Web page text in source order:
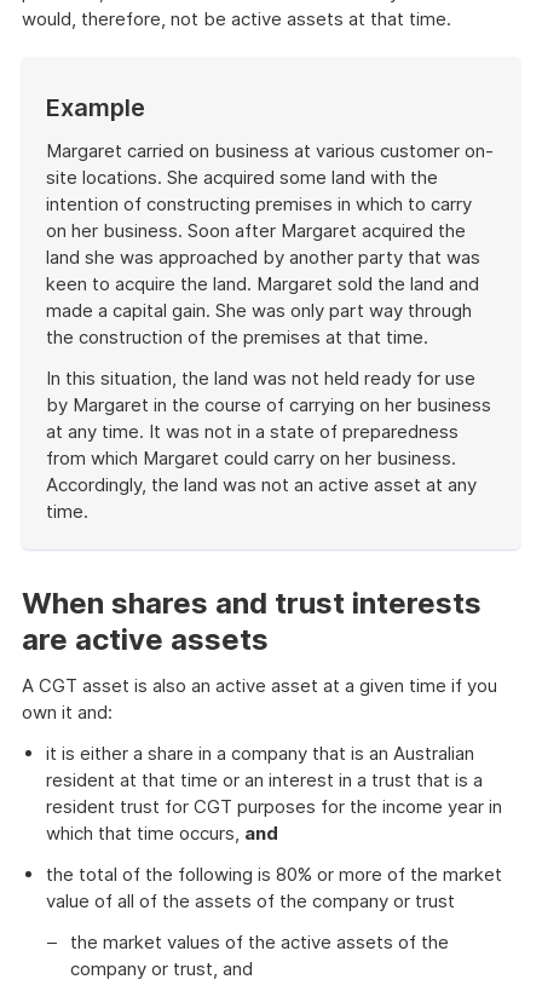
would, therefore, not be active assets at that time.
of
Example
Margaret carried on business at various customer on-
site locations. She acquired some land with the
intention of constructing premises in which to carry
on her business. Soon after Margaret acquired the
land she was approached by another party that was
keen to acquire the land. Margaret sold the land and
made a capital gain. She was only part way through
the construction of the premises at that time.
In this situation, the land was not held ready for use
by Margaret in the course of carrying on her business
at any time. It was not in a state of preparedness
from which Margaret could carry on her business.
Accordingly, the land was not an active asset at any
time.
example
When shares and trust interests
are active assets
A CGT asset is also an active asset at a given time if you
own it and:
it is either a share in a company that is an Australian
resident at that time or an interest in a trust that is a
resident trust for CGT purposes for the income year in
which that time occurs, and
the total of the following is 80% or more of the market
value of all of the assets of the company or trust
the market values of the active assets of the
company or trust, and